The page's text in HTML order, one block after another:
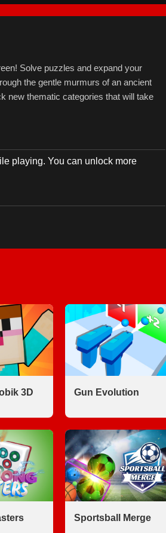
Solve puzzles and expand your
the gentle murmurs of an ancient
new thematic categories that will take
playing. You can unlock more
3D Gun Evolution
Sportsball Merge